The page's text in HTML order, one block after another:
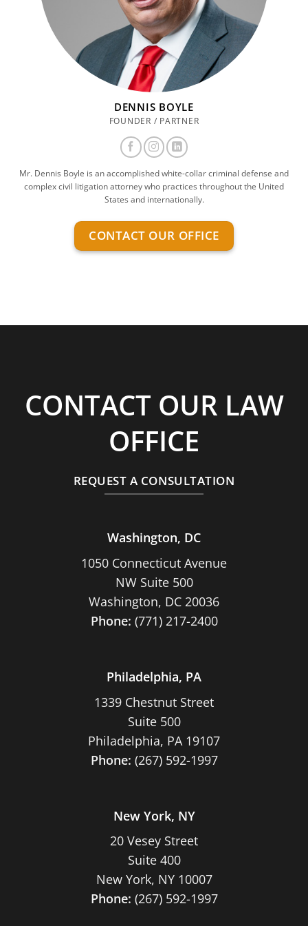
DENNIS BOYLE
FOUNDER / PARTNER
Mr. Dennis Boyle is an accomplished white-collar criminal defense and
complex civil litigation attorney who practices throughout the United
States and internationally.
CONTACT OUR OFFICE
CONTACT OUR LAW
OFFICE
REQUEST A CONSULTATION
Washington, DC
1050 Connecticut Avenue
NW Suite 500
Washington, DC 20036
Phone: (771) 217-2400
Philadelphia, PA
1339 Chestnut Street
Suite 500
Philadelphia, PA 19107
Phone: (267) 592-1997
New York, NY
20 Vesey Street
Suite 400
New York, NY 10007
Phone: (267) 592-1997